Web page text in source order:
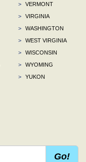
>
VERMONT
>
VIRGINIA
>
WASHINGTON
>
WEST VIRGINIA
>
WISCONSIN
>
WYOMING
>
YUKON
Go!